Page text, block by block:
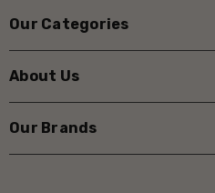
Our Categories
About Us
Our Brands